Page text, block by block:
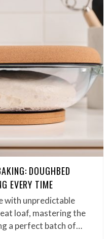
DOUGHBED
EVERY TIME
with unpredictable
loaf, mastering the
a perfect batch of…